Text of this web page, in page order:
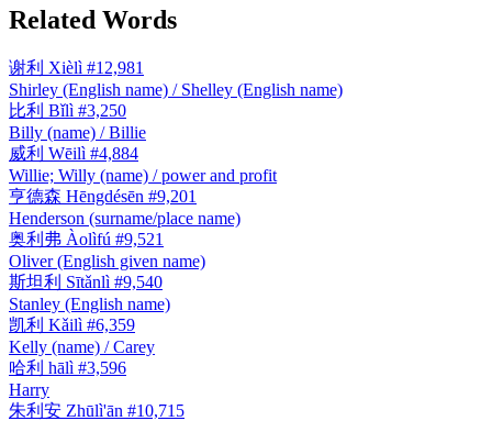
Related Words
谢利 Xièlì #12,981
Shirley (English name) / Shelley (English name)
比利 Bǐlì #3,250
Billy (name) / Billie
威利 Wēilì #4,884
Willie; Willy (name) / power and profit
亨德森 Hēngdésēn #9,201
Henderson (surname/place name)
奥利弗 Àolìfú #9,521
Oliver (English given name)
斯坦利 Sītǎnlì #9,540
Stanley (English name)
凯利 Kǎilì #6,359
Kelly (name) / Carey
哈利 hālì #3,596
Harry
朱利安 Zhūlì'ān #10,715